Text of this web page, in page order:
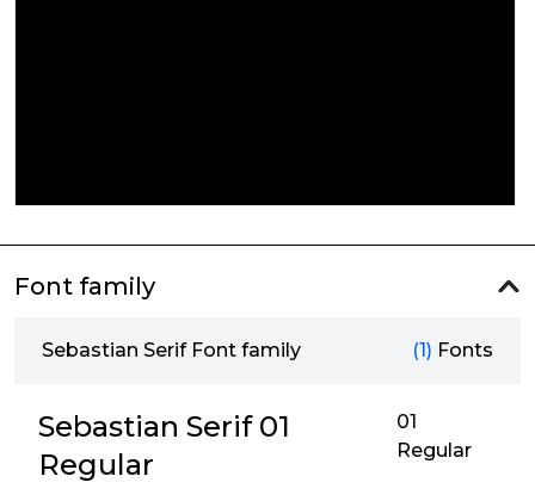
Font family
Sebastian Serif Font family (1) Fonts
Sebastian Serif 01
Regular
01
Regular